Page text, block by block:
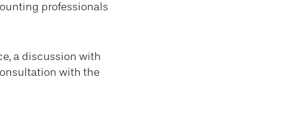
professionals
a discussion with
with the